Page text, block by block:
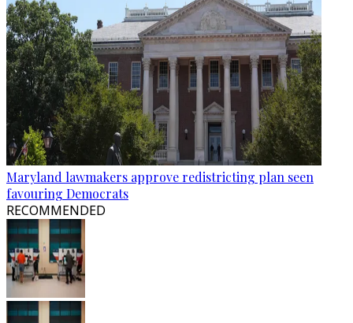
Maryland lawmakers approve redistricting plan seen
favouring Democrats
RECOMMENDED